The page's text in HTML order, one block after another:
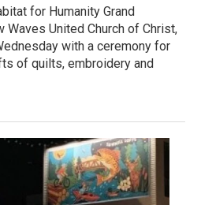
for Humanity Grand
Waves United Church of Christ,
with a ceremony for
of quilts, embroidery and